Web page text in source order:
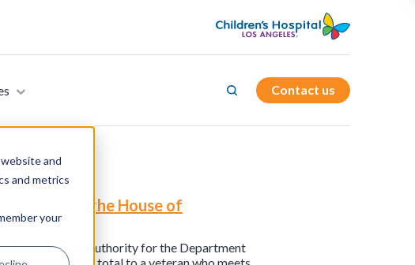
and
and metrics
your
Contact us
in the House of
statutory authority for the Department